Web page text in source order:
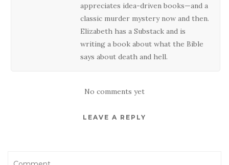
appreciates idea-driven books—and a
classic murder mystery now and then.
Elizabeth has a Substack and is
writing a book about what the Bible
says about death and hell.
No comments yet
LEAVE A REPLY